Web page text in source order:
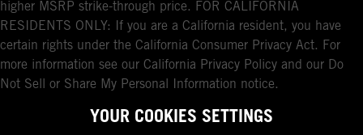
higher MSRP strike-through price. FOR CALIFORNIA
RESIDENTS ONLY: If you are a California resident, you have
certain rights under the California Consumer Privacy Act. For
more information see our California Privacy Policy and our Do
Not Sell or Share My Personal Information notice.
YOUR COOKIES SETTINGS